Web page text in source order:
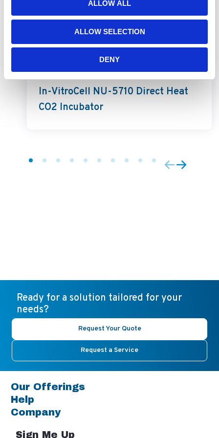
ALLOW ALL
ALLOW SELECTION
DENY
In-VitroCell
In-VitroCell NU-5710 Direct Heat
CO2 Incubator
Ready for a solution tailored for your
needs?
Request Your Quote
Request a Service
Our Offerings
Help
Company
Sign Me Up